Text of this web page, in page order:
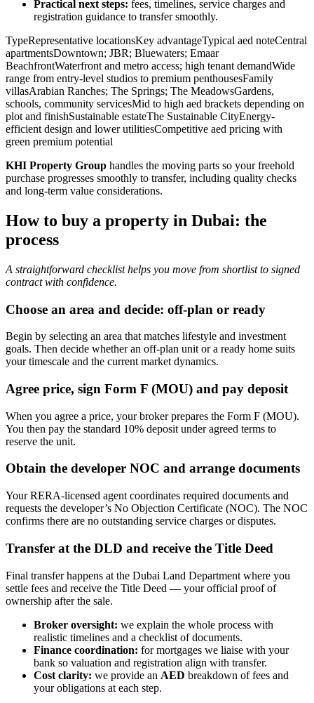
Practical next steps: fees, timelines, service charges and
registration guidance to transfer smoothly.
TypeRepresentative locationsKey advantageTypical aed noteCentral
apartmentsDowntown; JBR; Bluewaters; Emaar
BeachfrontWaterfront and metro access; high tenant demandWide
range from entry-level studios to premium penthousesFamily
villasArabian Ranches; The Springs; The MeadowsGardens,
schools, community servicesMid to high aed brackets depending on
plot and finishSustainable estateThe Sustainable CityEnergy-
efficient design and lower utilitiesCompetitive aed pricing with
green premium potential
KHI Property Group handles the moving parts so your freehold
purchase progresses smoothly to transfer, including quality checks
and long-term value considerations.
How to buy a property in Dubai: the
process
A straightforward checklist helps you move from shortlist to signed
contract with confidence.
Choose an area and decide: off-plan or ready
Begin by selecting an area that matches lifestyle and investment
goals. Then decide whether an off-plan unit or a ready home suits
your timescale and the current market dynamics.
Agree price, sign Form F (MOU) and pay deposit
When you agree a price, your broker prepares the Form F (MOU).
You then pay the standard 10% deposit under agreed terms to
reserve the unit.
Obtain the developer NOC and arrange documents
Your RERA-licensed agent coordinates required documents and
requests the developer’s No Objection Certificate (NOC). The NOC
confirms there are no outstanding service charges or disputes.
Transfer at the DLD and receive the Title Deed
Final transfer happens at the Dubai Land Department where you
settle fees and receive the Title Deed — your official proof of
ownership after the sale.
Broker oversight: we explain the whole process with
realistic timelines and a checklist of documents.
Finance coordination: for mortgages we liaise with your
bank so valuation and registration align with transfer.
Cost clarity: we provide an AED breakdown of fees and
your obligations at each step.